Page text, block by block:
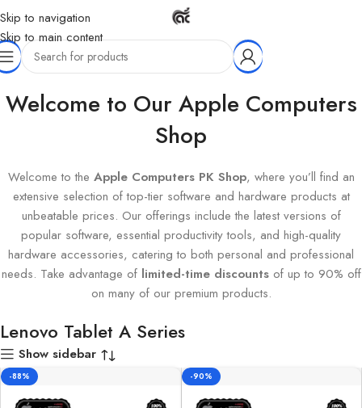
Skip to navigation
Skip to main content
Home Products tagged “Lenovo Tablet A Series”
Welcome to Our Apple Computers
Shop
Welcome to the Apple Computers PK Shop, where you’ll find an
extensive selection of top-tier software and hardware products at
unbeatable prices. Our offerings include the latest versions of
popular software, essential productivity tools, and high-quality
hardware accessories, catering to both personal and professional
needs. Take advantage of limited-time discountsof up to 90% off
on many of our premium products.
Lenovo Tablet A Series
Show sidebar
-88% -90%